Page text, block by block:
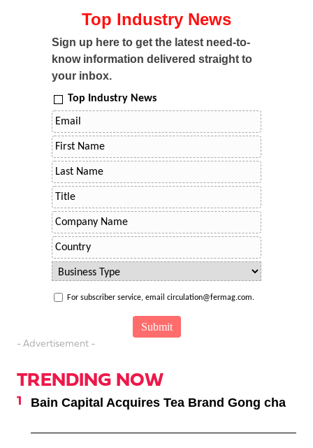
Top Industry News
Sign up here to get the latest need-to-
know information delivered straight to
your inbox.
Top Industry News
For subscriber service, email circulation@fermag.com.
- Advertisement -
TRENDING NOW
Bain Capital Acquires Tea Brand Gong cha